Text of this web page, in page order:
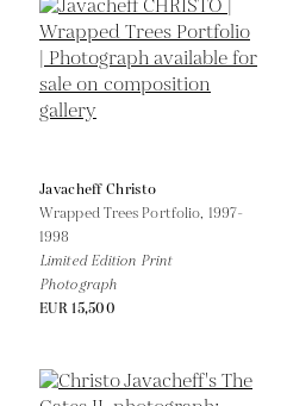
Javacheff Christo
Wrapped Trees Portfolio, 1997-
1998
Limited Edition Print
Photograph
EUR 15,500